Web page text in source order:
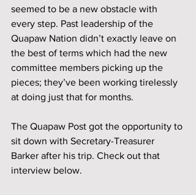
seemed to be a new obstacle with
every step. Past leadership of the
Quapaw Nation didn’t exactly leave on
the best of terms which had the new
committee members picking up the
pieces; they’ve been working tirelessly
at doing just that for months.
The Quapaw Post got the opportunity to
sit down with Secretary-Treasurer
Barker after his trip. Check out that
interview below.